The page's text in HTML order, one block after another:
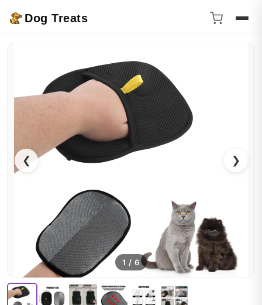
Dog Treats
❮ ❯
1 / 6